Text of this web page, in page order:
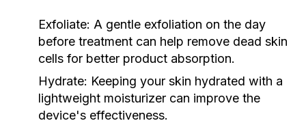
Exfoliate: A gentle exfoliation on the day
before treatment can help remove dead skin
cells for better product absorption.
Hydrate: Keeping your skin hydrated with a
lightweight moisturizer can improve the
device's effectiveness.